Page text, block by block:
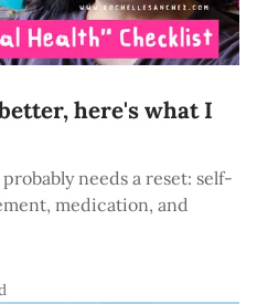
here's what I
needs a reset: self-
medication, and